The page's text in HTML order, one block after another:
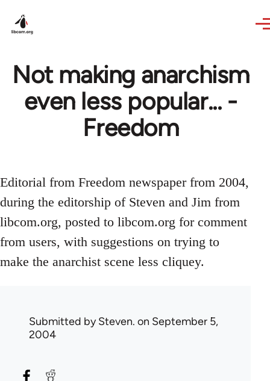
Not making anarchism
even less popular... -
Freedom
Editorial from Freedom newspaper from 2004,
during the editorship of Steven and Jim from
libcom.org, posted to libcom.org for comment
from users, with suggestions on trying to
make the anarchist scene less cliquey.
Submitted bySteven. on September 5,
2004